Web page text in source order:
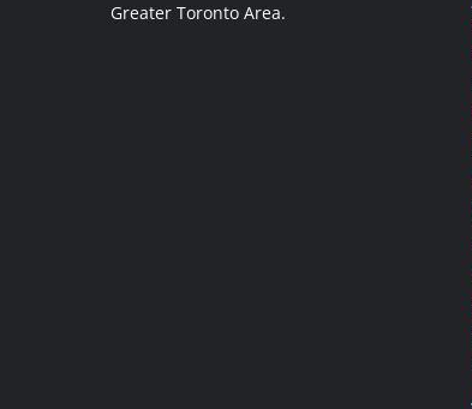
Greater Toronto Area.